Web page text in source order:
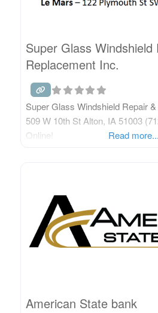
Super Glass Windshield
Replacement Inc.
Super Glass Windshield Repair
509 W 10th St Alton, IA 51003
Online!
Read more...
American State bank